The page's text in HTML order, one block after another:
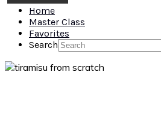
Home
Master Class
Favorites
Search